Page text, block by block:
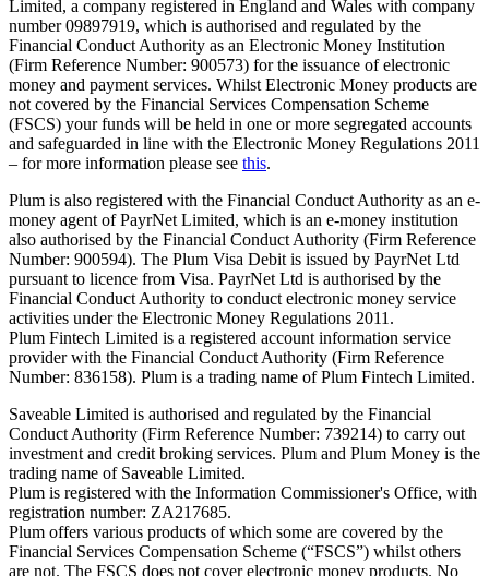
Limited, a company registered in England and Wales with company
number 09897919, which is authorised and regulated by the
Financial Conduct Authority as an Electronic Money Institution
(Firm Reference Number: 900573) for the issuance of electronic
money and payment services. Whilst Electronic Money products are
not covered by the Financial Services Compensation Scheme
(FSCS) your funds will be held in one or more segregated accounts
and safeguarded in line with the Electronic Money Regulations 2011
– for more information please see this.
Plum is also registered with the Financial Conduct Authority as an e-
money agent of PayrNet Limited, which is an e-money institution
also authorised by the Financial Conduct Authority (Firm Reference
Number: 900594). The Plum Visa Debit is issued by PayrNet Ltd
pursuant to licence from Visa. PayrNet Ltd is authorised by the
Financial Conduct Authority to conduct electronic money service
activities under the Electronic Money Regulations 2011.
Plum Fintech Limited is a registered account information service
provider with the Financial Conduct Authority (Firm Reference
Number: 836158). Plum is a trading name of Plum Fintech Limited.
Saveable Limited is authorised and regulated by the Financial
Conduct Authority (Firm Reference Number: 739214) to carry out
investment and credit broking services. Plum and Plum Money is the
trading name of Saveable Limited.
Plum is registered with the Information Commissioner's Office, with
registration number: ZA217685.
Plum offers various products of which some are covered by the
Financial Services Compensation Scheme (“FSCS”) whilst others
are not. The FSCS does not cover electronic money products. No